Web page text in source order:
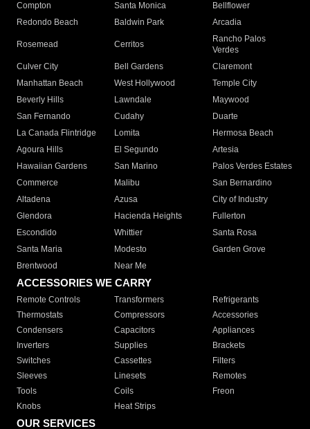
Compton
Santa Monica
Bellflower
Redondo Beach
Baldwin Park Arcadia
Rosemead Cerritos
Rancho Palos
Verdes
Culver City
Bell Gardens
Claremont
Manhattan Beach
West Hollywood
Temple City
Beverly Hills
Lawndale
Maywood
San Fernando
Cudahy
Duarte
La Canada Flintridge
Lomita
Hermosa Beach
Agoura Hills
El Segundo
Artesia
Hawaiian Gardens
San Marino
Palos Verdes Estates
Commerce
Malibu
San Bernardino
Altadena
Azusa
City of Industry
Glendora
Hacienda Heights
Fullerton
Escondido
Whittier
Santa Rosa
Santa Maria
Modesto
Garden Grove
Brentwood
Near Me
ACCESSORIES WE CARRY
Remote Controls Transformers
Refrigerants
Thermostats
Compressors
Accessories
Condensers
Capacitors
Appliances
Inverters
Supplies
Brackets
Switches
Cassettes
Filters
Sleeves
Linesets
Remotes
Tools
Coils
Freon
Knobs
Heat Strips
OUR SERVICES